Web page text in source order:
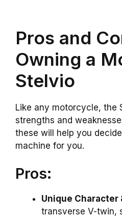
Pros and
Owning a
Stelvio
Like any motorcycle, the
strengths and
these will help you
machine for you.
Pros:
Unique Character
transverse V-twin,